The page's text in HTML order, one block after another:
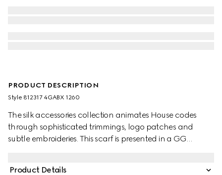
PRODUCT DESCRIPTION
Style ‎812317 4GABX 1260
The silk accessories collection animates House codes
through sophisticated trimmings, logo patches and
subtle embroideries. This scarf is presented in a GG
Product Details